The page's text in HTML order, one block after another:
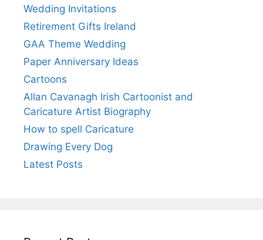
Wedding Invitations
Retirement Gifts Ireland
GAA Theme Wedding
Paper Anniversary Ideas
Cartoons
Allan Cavanagh Irish Cartoonist and
Caricature Artist Biography
How to spell Caricature
Drawing Every Dog
Latest Posts